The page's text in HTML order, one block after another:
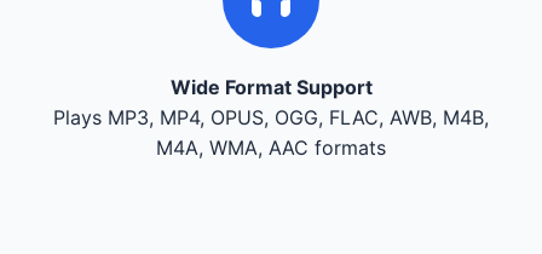
Wide Format Support
Plays MP3, MP4, OPUS, OGG, FLAC, AWB, M4B,
M4A, WMA, AAC formats